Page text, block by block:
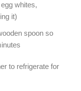
whites,
it)
spoon so
to refrigerate for